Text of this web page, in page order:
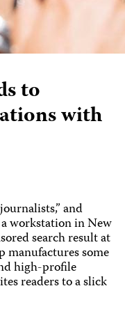
to
with
and
workstation in New
search result at
manufactures some
high-profile
readers to a slick